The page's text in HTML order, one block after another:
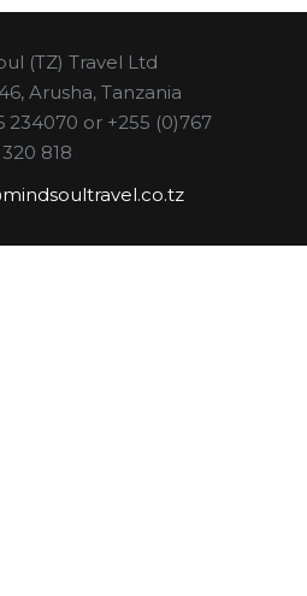
(TZ) Travel Ltd
Arusha, Tanzania
234070 or +255 (0)767
320 818